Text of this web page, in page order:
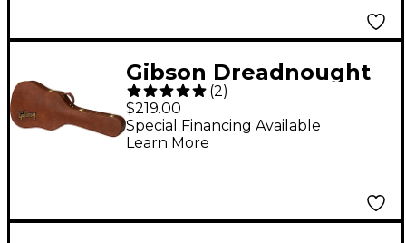
Gibson Dreadnought
Original Hardshell
Case Brown
(2)
$219.00
Special Financing Available
Learn More